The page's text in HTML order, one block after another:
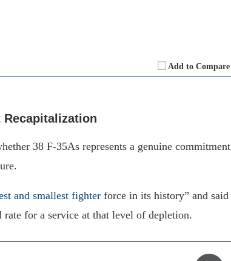
Add to Compare
Recapitalization
38 F-35As represents a genuine commitment
and smallest fighter force in its history” and said
for a service at that level of depletion.